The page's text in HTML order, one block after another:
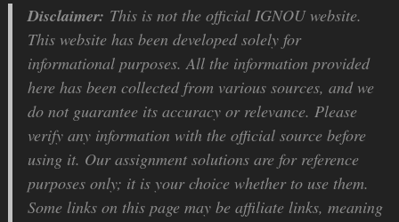
Disclaimer: This is not the official IGNOU website.
This website has been developed solely for
informational purposes. All the information provided
here has been collected from various sources, and we
do not guarantee its accuracy or relevance. Please
verify any information with the official source before
using it. Our assignment solutions are for reference
purposes only; it is your choice whether to use them.
Some links on this page may be affiliate links, meaning